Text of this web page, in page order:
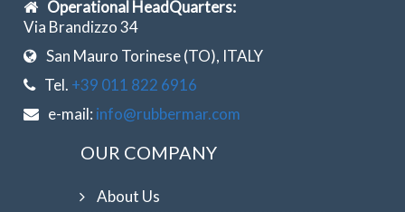
Operational HeadQuarters:
Via Brandizzo 34
San Mauro Torinese (TO), ITALY
Tel. +39 011 822 6916
e-mail: info@rubbermar.com
OUR COMPANY
About Us